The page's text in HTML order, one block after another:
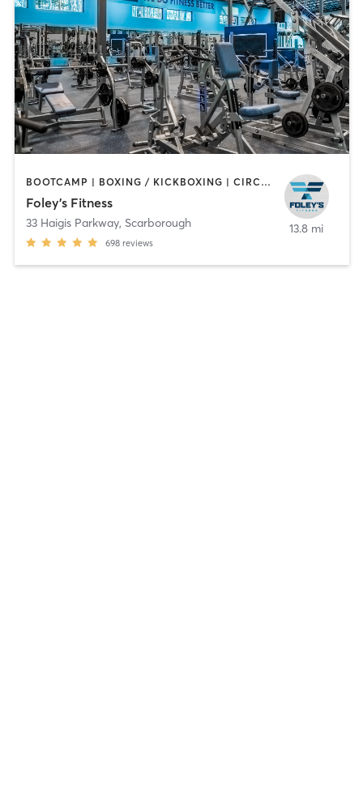
BOOTCAMP | BOXING / KICKBOXING | CIRCUIT TRAINING | CYCLING | DANCE | GYM CLASSES | INTERVAL TRAINING | OTHER | PERSONAL TRAINING | PILATES | STRENGTH TRAINING | WEIGHT TRAINING
Foley's Fitness
33 Haigis Parkway, Scarborough
698 reviews
13.8 mi